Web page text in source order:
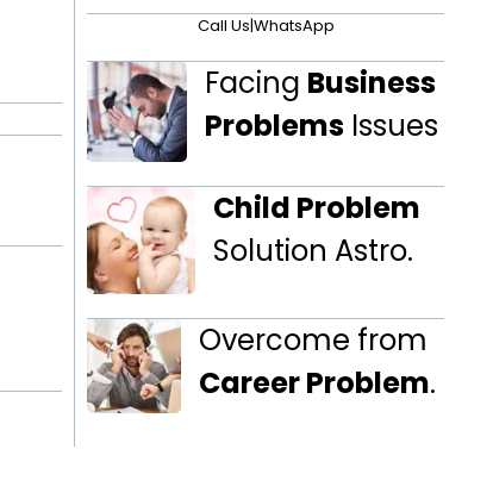
Call Us|WhatsApp
Facing Business
Problems Issues
Child Problem
Solution Astro.
Overcome from
Career Problem.